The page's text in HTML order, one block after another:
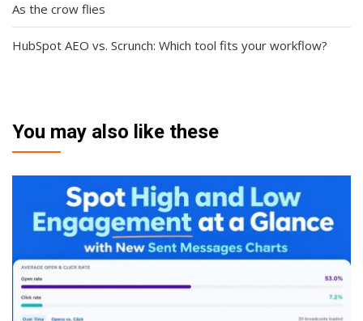
As the crow flies
HubSpot AEO vs. Scrunch: Which tool fits your workflow?
You may also like these